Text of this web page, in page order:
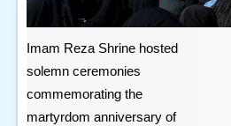
Imam Reza Shrine hosted
solemn ceremonies
commemorating the
martyrdom anniversary of